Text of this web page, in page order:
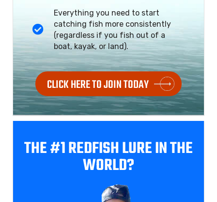
Everything you need to start
catching fish more consistently
(regardless if you fish out of a
boat, kayak, or land).
CLICK HERE TO JOIN TODAY
THE #1 REDFISHLURE IN THE
WORLD?